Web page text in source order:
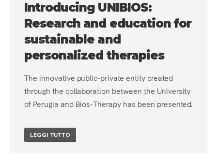
Introducing UNIBIOS:
Research and education for
sustainable and
personalized therapies
The innovative public-private entity created
through the collaboration between the University
of Perugia and Bios-Therapy has been presented.
LEGGI TUTTO